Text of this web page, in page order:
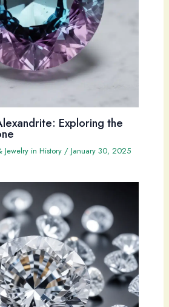
Exploring the
Jewelry in History/ January 30, 2025